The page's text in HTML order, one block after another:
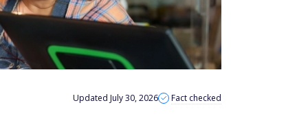
Updated July 30, 2026 Fact checked